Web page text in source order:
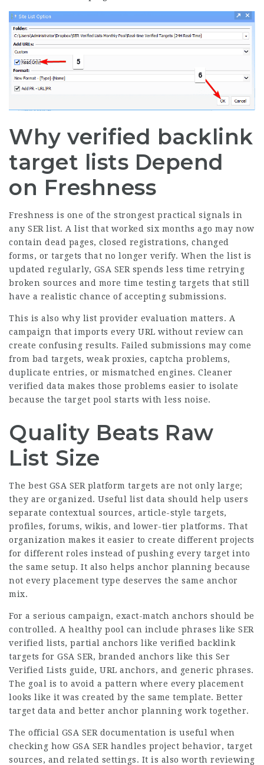
Why verified backlink
target lists Depend
on Freshness
Freshness is one of the strongest practical signals in
any SER list. A list that worked six months ago may now
contain dead pages, closed registrations, changed
forms, or targets that no longer verify. When the list is
updated regularly, GSA SER spends less time retrying
broken sources and more time testing targets that still
have a realistic chance of accepting submissions.
This is also why list provider evaluation matters. A
campaign that imports every URL without review can
create confusing results. Failed submissions may come
from bad targets, weak proxies, captcha problems,
duplicate entries, or mismatched engines. Cleaner
verified data makes those problems easier to isolate
because the target pool starts with less noise.
Quality Beats Raw
List Size
The best GSA SER platform targets are not only large;
they are organized. Useful list data should help users
separate contextual sources, article-style targets,
profiles, forums, wikis, and lower-tier platforms. That
organization makes it easier to create different projects
for different roles instead of pushing every target into
the same setup. It also helps anchor planning because
not every placement type deserves the same anchor
mix.
For a serious campaign, exact-match anchors should be
controlled. A healthy pool can include phrases like SER
verified lists, partial anchors like verified backlink
targets for GSA SER, branded anchors like this Ser
Verified Lists guide, URL anchors, and generic phrases.
The goal is to avoid a pattern where every placement
looks like it was created by the same template. Better
target data and better anchor planning work together.
The official GSA SER documentation is useful when
checking how GSA SER handles project behavior, target
sources, and related settings. It is also worth reviewing